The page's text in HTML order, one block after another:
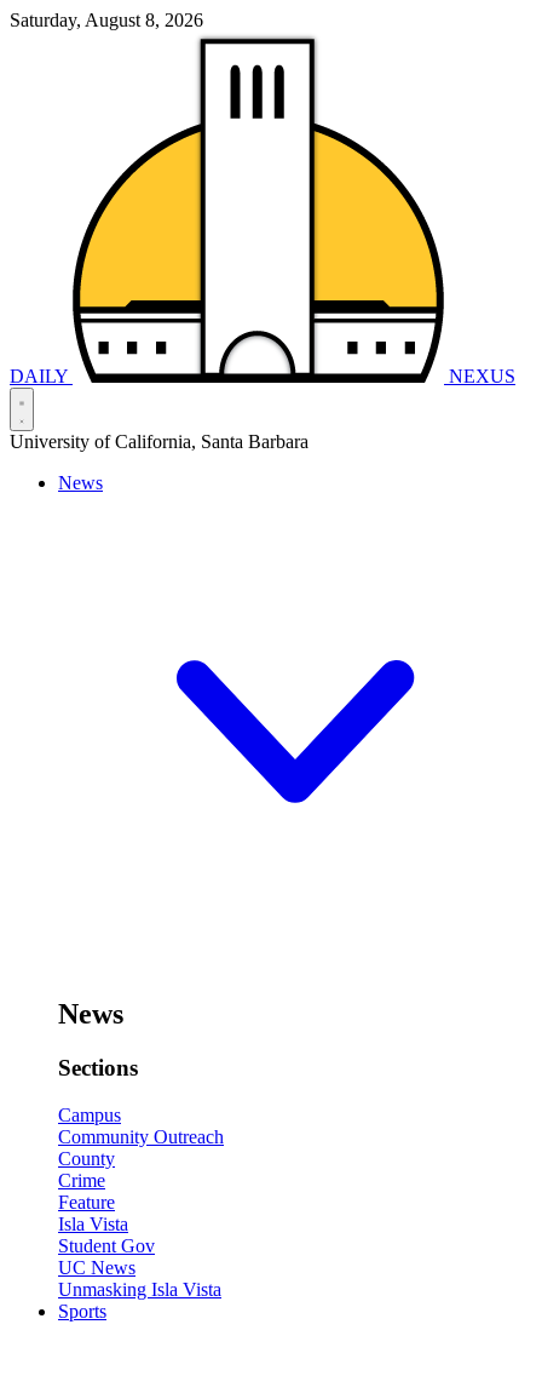
Saturday, August 8, 2026
DAILY NEXUS
University of California, Santa Barbara
News
News
Sections
Campus
Community Outreach
County
Crime
Feature
Isla Vista
Student Gov
UC News
Unmasking Isla Vista
Sports